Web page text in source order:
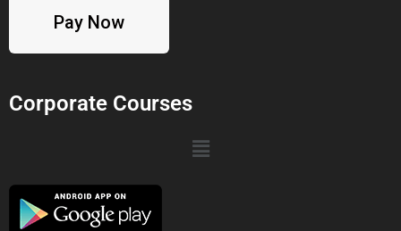
Pay Now
Corporate Courses